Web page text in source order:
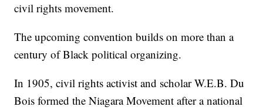
civil rights movement.
The upcoming convention builds on more than a
century of Black political organizing.
In 1905, civil rights activist and scholar W.E.B. Du
Bois formed the Niagara Movement after a national